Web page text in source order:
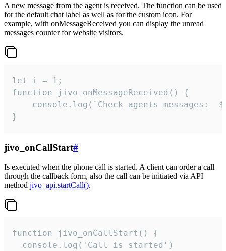
A new message from the agent is received. The function can be used
for the default chat label as well as for the custom icon. For
example, with onMessageReceived you can display the unread
messages counter for website visitors.
let i = 1;
function jivo_onMessageReceived() {
}
jivo_onCallStart#
Is executed when the phone call is started. A client can order a call
through the callback form, also the call can be initiated via API
method jivo_api.startCall().
function jivo_onCallStart() {
  console.log('Call is started')